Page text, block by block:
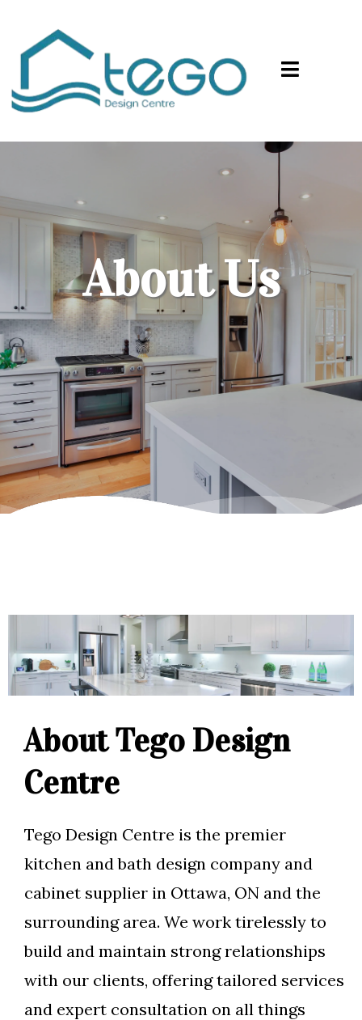
About Us
About Tego Design
Centre
Tego Design Centre is the premier
kitchen and bath design company and
cabinet supplier in Ottawa, ON and the
surrounding area. We work tirelessly to
build and maintain strong relationships
with our clients, offering tailored services
and expert consultation on all things